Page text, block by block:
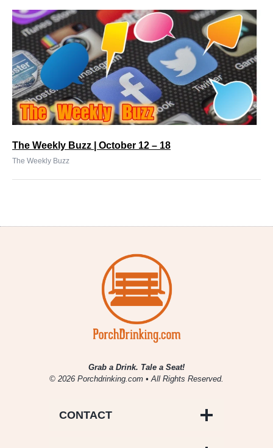
The Weekly Buzz | October 12 – 18
The Weekly Buzz
Grab a Drink. Tale a Seat!
© 2026 Porchdrinking.com • All Rights Reserved.
CONTACT